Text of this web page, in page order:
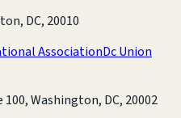
DC, 20010
AssociationDc Union
Washington, DC, 20002